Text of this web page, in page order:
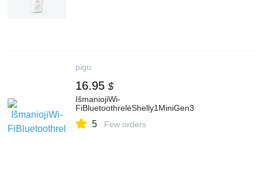
pigu
16.95 $
IšmaniojiWi-
FiBluetoothrelėShelly1MiniGen3
5 Few orders